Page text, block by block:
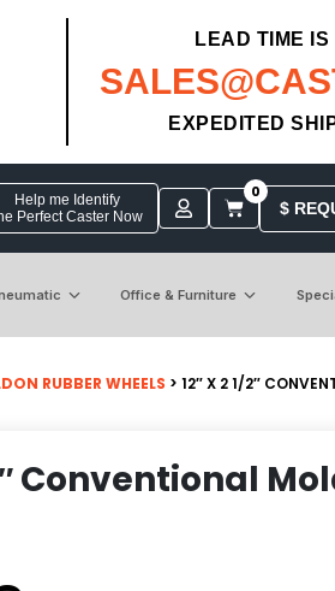
LEAD TIME
EXPEDITED
Help me Identify
Perfect Caster Now
0
$
Office & Furniture
RUBBER WHEELS > 12″ X 2 1/2″
Conventional